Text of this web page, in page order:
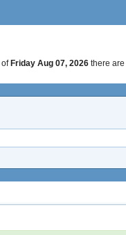
of Friday Aug 07, 2026 there are